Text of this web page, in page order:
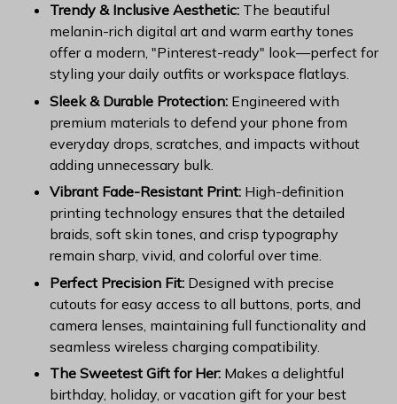
Trendy & Inclusive Aesthetic: The beautiful
melanin-rich digital art and warm earthy tones
offer a modern, "Pinterest-ready" look—perfect for
styling your daily outfits or workspace flatlays.
Sleek & Durable Protection: Engineered with
premium materials to defend your phone from
everyday drops, scratches, and impacts without
adding unnecessary bulk.
Vibrant Fade-Resistant Print: High-definition
printing technology ensures that the detailed
braids, soft skin tones, and crisp typography
remain sharp, vivid, and colorful over time.
Perfect Precision Fit: Designed with precise
cutouts for easy access to all buttons, ports, and
camera lenses, maintaining full functionality and
seamless wireless charging compatibility.
The Sweetest Gift for Her: Makes a delightful
birthday, holiday, or vacation gift for your best